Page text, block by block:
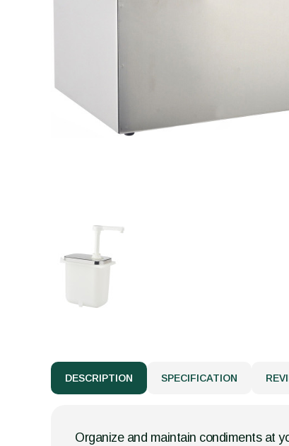
DESCRIPTION SPECIFICATION
Organize and maintain condiments at